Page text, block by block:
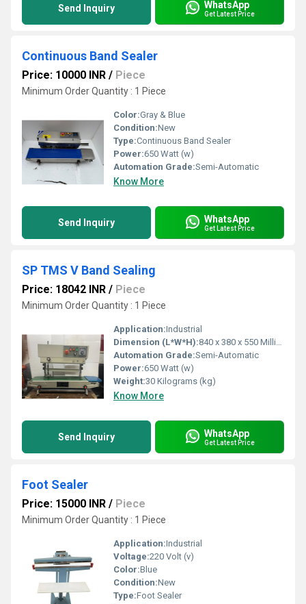
Send Inquiry WhatsApp
Get Latest Price
Continuous Band Sealer
Price: 10000 INR / Piece
Minimum Order Quantity : 1 Piece
Color:Gray & Blue
Condition:New
Type:Continuous Band Sealer
Power:650 Watt (w)
Automation Grade:Semi-Automatic
Know More
Send Inquiry WhatsApp
Get Latest Price
SP TMS V Band Sealing
Price: 18042 INR / Piece
Minimum Order Quantity : 1 Piece
Application:Industrial
Dimension (L*W*H):840 x 380 x 550 Millimeter (mm)
Automation Grade:Semi-Automatic
Power:650 Watt (w)
Weight:30 Kilograms (kg)
Know More
Send Inquiry WhatsApp
Get Latest Price
Foot Sealer
Price: 15000 INR / Piece
Minimum Order Quantity : 1 Piece
Application:Industrial
Voltage:220 Volt (v)
Color:Blue
Condition:New
Type:Foot Sealer